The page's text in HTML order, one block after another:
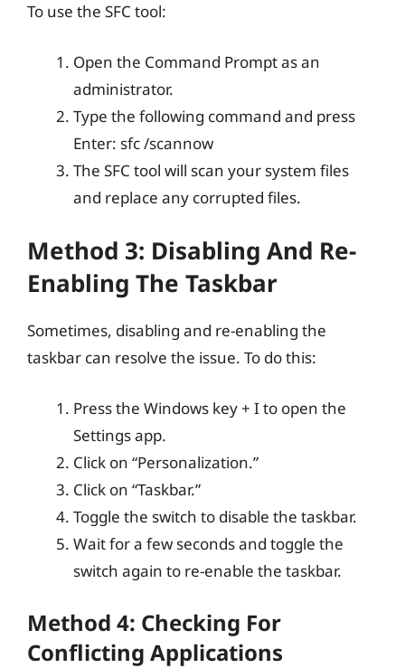
To use the SFC tool:
Open the Command Prompt as an
administrator.
Type the following command and press
Enter: sfc /scannow
The SFC tool will scan your system files
and replace any corrupted files.
Method 3: Disabling And Re-
Enabling The Taskbar
Sometimes, disabling and re-enabling the
taskbar can resolve the issue. To do this:
Press the Windows key + I to open the
Settings app.
Click on “Personalization.”
Click on “Taskbar.”
Toggle the switch to disable the taskbar.
Wait for a few seconds and toggle the
switch again to re-enable the taskbar.
Method 4: Checking For
Conflicting Applications